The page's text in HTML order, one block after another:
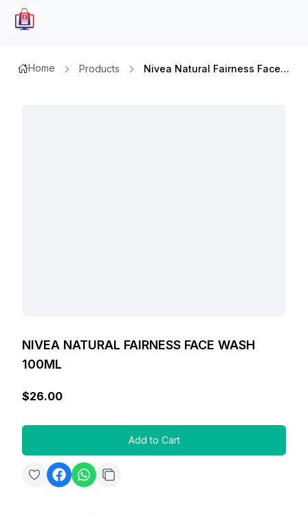
Home Products Nivea Natural Fairness Face Wash 100ml
NIVEA NATURAL FAIRNESS FACE WASH
100ML
$26.00
Add to Cart